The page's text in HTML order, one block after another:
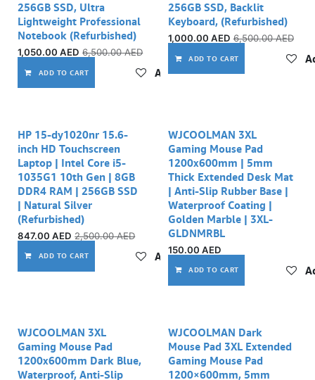
256GB SSD, Ultra
Lightweight Professional
Notebook (Refurbished)
1,050.00 AED 6,500.00AED
ADD TO CART Add to wishlist
256GB SSD, Backlit
Keyboard, (Refurbished)
1,000.00 AED 6,500.00AED
ADD TO CART
HP 15-dy1020nr 15.6-
inch HD Touchscreen
Laptop | Intel Core i5-
1035G1 10th Gen | 8GB
DDR4 RAM | 256GB SSD
| Natural Silver
(Refurbished)
847.00 AED 2,500.00AED
ADD TO CART Add to wishlist
WJCOOLMAN 3XL
Gaming Mouse Pad
1200x600mm | 5mm
Thick Extended Desk Mat
| Anti-Slip Rubber Base |
Waterproof Coating |
Golden Marble | 3XL-
GLDNMRBL
150.00 AED
ADD TO CART
WJCOOLMAN 3XL
Gaming Mouse Pad
1200x600mm Dark Blue,
Waterproof, Anti-Slip
WJCOOLMAN Dark
Mouse Pad 3XL Extended
Gaming Mouse Pad
1200×600mm, 5mm